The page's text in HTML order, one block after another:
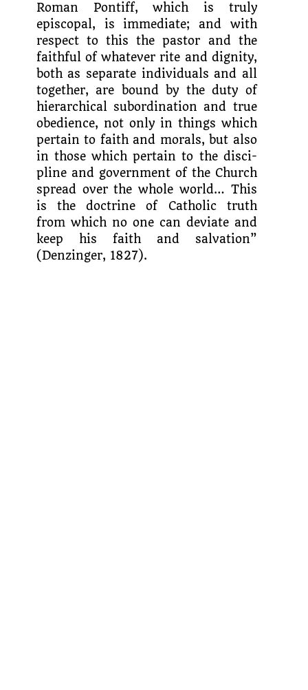
Roman Pontiff, which is truly
episcopal, is immediate; and with
respect to this the pastor and the
faithful of whatever rite and dignity,
both as separate individuals and all
together, are bound by the duty of
hierarchical subor­dination and true
obedience, not only in things which
pertain to faith and morals, but also
in those which pertain to the disci­
pline and government of the Church
spread over the whole world… This
is the doctrine of Catholic truth
from which no one can deviate and
keep his faith and salvation”
(Denzinger, 1827).